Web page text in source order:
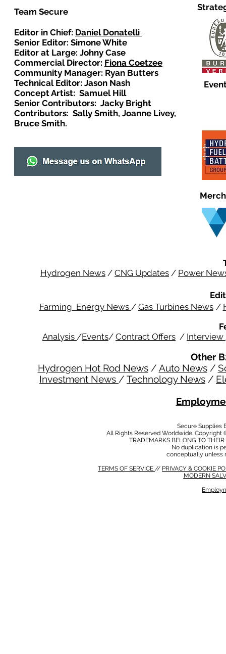
Team Secure
Editor in Chief: Daniel Donatelli
Senior Editor: Simone White
Editor at Large: Johny Case
Commercial Director: Fiona Coetzee
Community Manager: Ryan Butters
Technical Editor: Jason Nash
Concept Artist: Samuel Hill
Senior Contributors: Jacky Bright
Contributors: Sally Smith, Joanne Livey,
Bruce Smith.
Hydrogen News / CNG Updates / Power
Farming Energy News / Gas Turbines News /
Analysis /Events/ Contract Offers / Interview
Other
Hydrogen Hot Rod News/ Auto News/
Investment News / Technology News /
Secure Supplies
All Rights Reserved Worldwide.
TRADEMARKS BELONG TO
No duplication is
conceptually unless
TERMS OF SERVICE // PRIVACY & COOKIE
MODERN